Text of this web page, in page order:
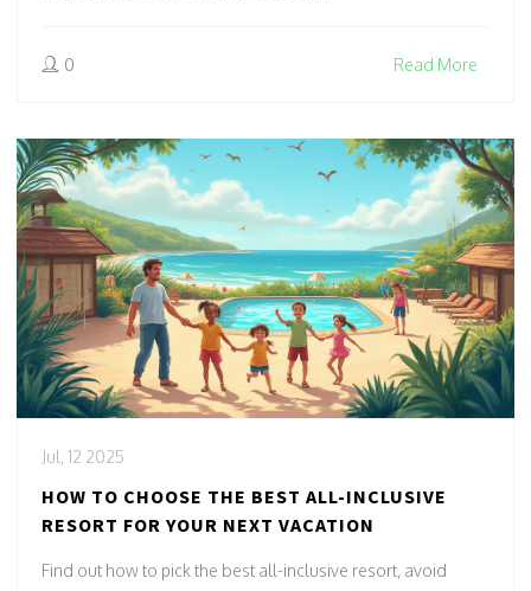
0 Read More
Jul, 12 2025
HOW TO CHOOSE THE BEST ALL-INCLUSIVE
RESORT FOR YOUR NEXT VACATION
Find out how to pick the best all-inclusive resort, avoid